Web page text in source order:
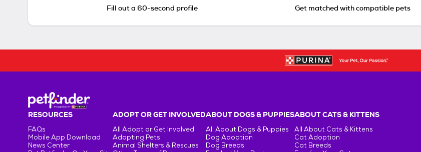
Fill out a 60-second profile Get matched with compatible pets
RESOURCES
FAQs
Mobile App Download
News Center
ADOPT OR GET INVOLVED
All Adopt or Get Involved
Adopting Pets
Animal Shelters & Rescues
ABOUT DOGS & PUPPIES
All About Dogs & Puppies
Dog Adoption
Dog Breeds
ABOUT CATS & KITTENS
All About Cats & Kittens
Cat Adoption
Cat Breeds